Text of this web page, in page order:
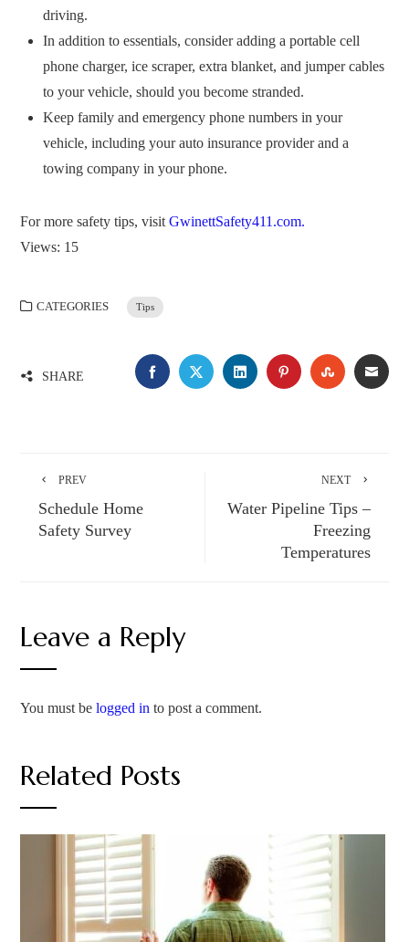
driving.
In addition to essentials, consider adding a portable cell
phone charger, ice scraper, extra blanket, and jumper cables
to your vehicle, should you become stranded.
Keep family and emergency phone numbers in your
vehicle, including your auto insurance provider and a
towing company in your phone.
For more safety tips, visitGwinettSafety411.com.
Views: 15
CATEGORIES Tips
SHARE FACEBOOKTWITTERLINKEDINPINTEREST
PREV
Schedule Home
Safety Survey
NEXT
Water Pipeline Tips –
Freezing
Temperatures
Leave a Reply
You must belogged in to post a comment.
Related Posts